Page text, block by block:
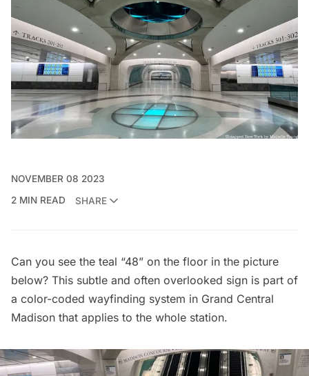
NOVEMBER 08 2023
2 MIN READ
SHARE
Can you see the teal “48” on the floor in the picture
below? This subtle and often overlooked sign is part of
a color-coded wayfinding system in Grand Central
Madison that applies to the whole station.